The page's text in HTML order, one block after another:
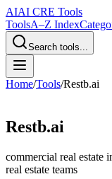
AIAI CRE Tools
ToolsA–Z Index
Search tools...
Home/Tools/Restb.ai
Restb.ai
commercial real estate
real estate teams